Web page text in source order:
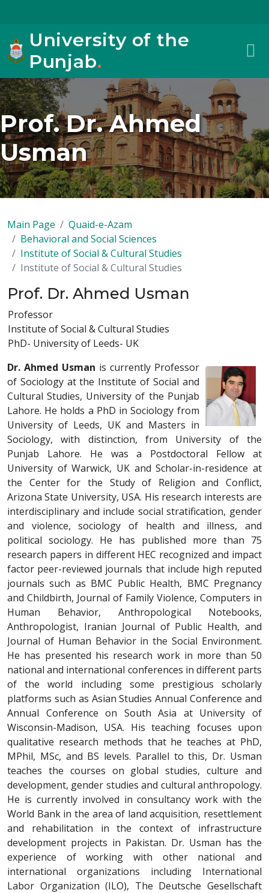
University of the
Punjab.
Prof. Dr. Ahmed
Usman
Main Page
Quaid-e-Azam
Behavioral and Social Sciences
Institute of Social & Cultural Studies
Institute of Social & Cultural Studies
Prof. Dr. Ahmed Usman
Professor
Institute of Social & Cultural Studies
PhD- University of Leeds- UK
Dr. Ahmed Usman is currently Professor
of Sociology at the Institute of Social and
Cultural Studies, University of the Punjab
Lahore. He holds a PhD in Sociology from
University of Leeds, UK and Masters in
Sociology, with distinction, from University of the
Punjab Lahore. He was a Postdoctoral Fellow at
University of Warwick, UK and Scholar-in-residence at
the Center for the Study of Religion and Conflict,
Arizona State University, USA. His research interests are
interdisciplinary and include social stratification, gender
and violence, sociology of health and illness, and
political sociology. He has published more than 75
research papers in different HEC recognized and impact
factor peer-reviewed journals that include high reputed
journals such as BMC Public Health, BMC Pregnancy
and Childbirth, Journal of Family Violence, Computers in
Human Behavior, Anthropological Notebooks,
Anthropologist, Iranian Journal of Public Health, and
Journal of Human Behavior in the Social Environment.
He has presented his research work in more than 50
national and international conferences in different parts
of the world including some prestigious scholarly
platforms such as Asian Studies Annual Conference and
Annual Conference on South Asia at University of
Wisconsin-Madison, USA. His teaching focuses upon
qualitative research methods that he teaches at PhD,
MPhil, MSc, and BS levels. Parallel to this, Dr. Usman
teaches the courses on global studies, culture and
development, gender studies and cultural anthropology.
He is currently involved in consultancy work with the
World Bank in the area of land acquisition, resettlement
and rehabilitation in the context of infrastructure
development projects in Pakistan. Dr. Usman has the
experience of working with other national and
international organizations including International
Labor Organization (ILO), The Deutsche Gesellschaft